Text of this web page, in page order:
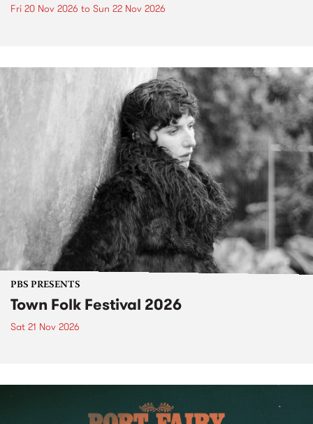
Fri 20 Nov 2026 to Sun 22 Nov 2026
PBS PRESENTS
Town Folk Festival 2026
Sat 21 Nov 2026